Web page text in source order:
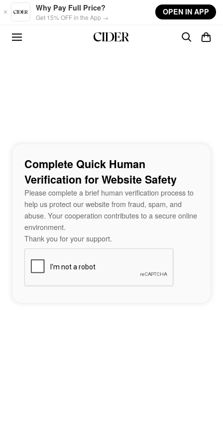
Skip to main content
Why Pay Full Price?
Get 15% OFF in the App →
OPEN IN APP
Complete Quick Human
Verification for Website Safety
Please complete a brief human verification process to
help us protect our website from fraud, spam, and
abuse. Your cooperation contributes to a secure online
environment.
Thank you for your support.